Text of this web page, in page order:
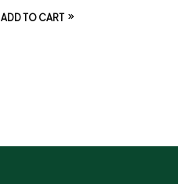
ADD TO CART